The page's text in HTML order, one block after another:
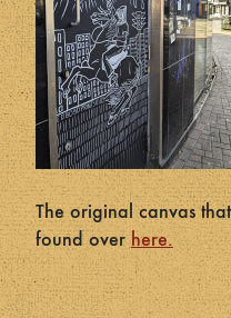
The original canvas
found over here.